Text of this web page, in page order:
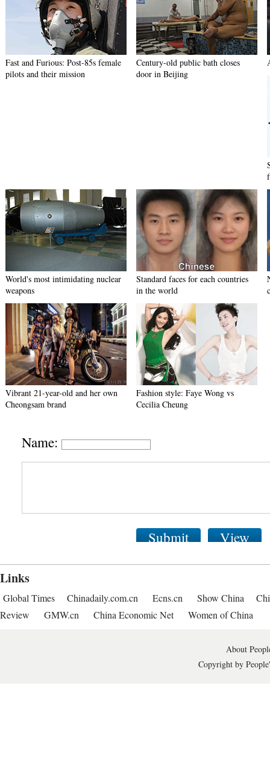
Fast and Furious: Post-85s female
pilots and their mission
Century-old public bath closes
door in Beijing
World's most intimidating nuclear
weapons
Standard faces for each countries
in the world
Vibrant 21-year-old and her own
Cheongsam brand
Fashion style: Faye Wong vs
Cecilia Cheung
Name:
Submit View
Links
Global Times Chinadaily.com.cn Ecns.cn Show China
Review
GMW.cn China Economic Net Women of China
About
Copyright by